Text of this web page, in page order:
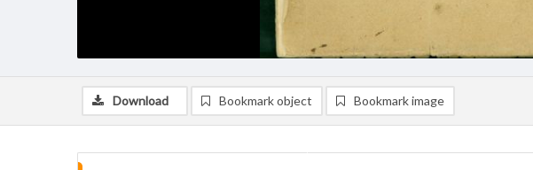
Download Bookmark object Bookmark image